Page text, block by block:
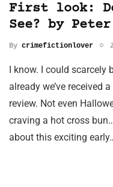
First look:
See? by Peter
By crimefictionlover
I know. I could scarcely
already we’ve received
review. Not even
craving a hot cross
about this exciting